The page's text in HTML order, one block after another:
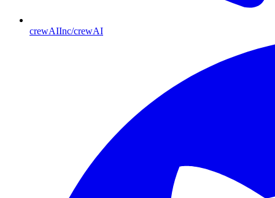
crewAIInc/crewAI